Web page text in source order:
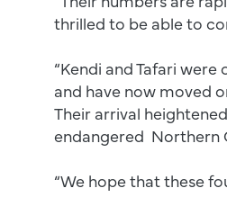
thrilled to be able to
“Kendi and Tafari
and have now moved
Their arrival
endangered Northern
“We hope that these